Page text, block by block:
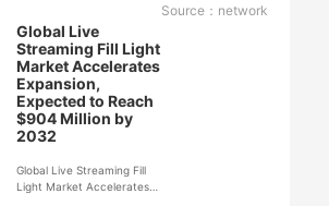
Global Live
Streaming Fill Light
Market Accelerates
Expansion,
Expected to Reach
$904 Million by
2032
Global Live Streaming Fill
Light Market Accelerates
Source：network